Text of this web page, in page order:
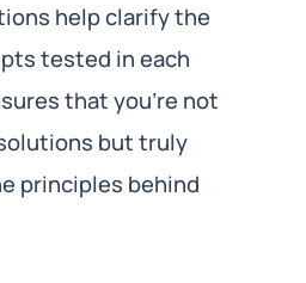
help clarify the
tested in each
that you’re not
but truly
principles behind